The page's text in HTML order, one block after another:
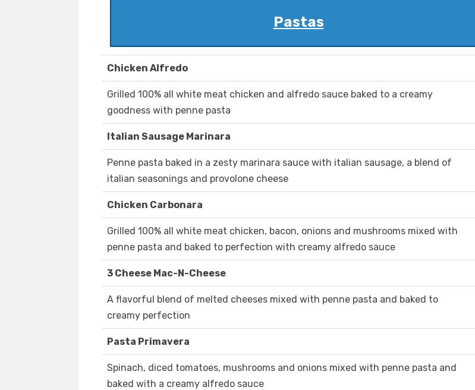
Pastas
Chicken Alfredo
Grilled 100% all white meat chicken and alfredo sauce baked to a creamy
goodness with penne pasta
Italian Sausage Marinara
Penne pasta baked in a zesty marinara sauce with italian sausage, a blend of
italian seasonings and provolone cheese
Chicken Carbonara
Grilled 100% all white meat chicken, bacon, onions and mushrooms mixed with
penne pasta and baked to perfection with creamy alfredo sauce
3 Cheese Mac-N-Cheese
A flavorful blend of melted cheeses mixed with penne pasta and baked to
creamy perfection
Pasta Primavera
Spinach, diced tomatoes, mushrooms and onions mixed with penne pasta and
baked with a creamy alfredo sauce